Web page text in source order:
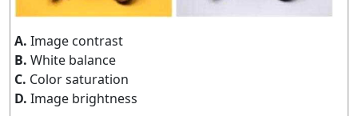
A. Image contrast
B. White balance
C. Color saturation
D. Image brightness